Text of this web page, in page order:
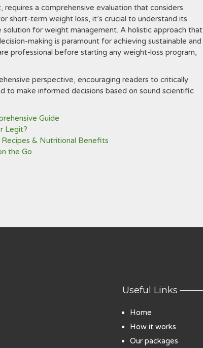
requires a comprehensive evaluation that considers
short-term weight loss‚ it’s crucial to understand its
for weight management. A holistic approach that
making is paramount for achieving sustainable and
professional before starting any weight-loss program‚
perspective‚ encouraging readers to critically
to make informed decisions based on sound scientific
Guide
Legit?
& Nutritional Benefits
the Go
Useful Links
Home
How it works
Our packages